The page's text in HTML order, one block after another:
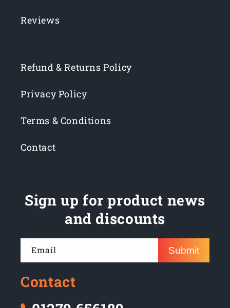
Reviews
Refund & Returns Policy
Privacy Policy
Terms & Conditions
Contact
Sign up for product news
and discounts
Email Submit
Contact